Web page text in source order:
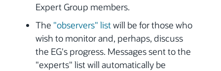
Expert Group members.
The "observers" listwill be for those who
wish to monitor and, perhaps, discuss
the EG's progress. Messages sent to the
"experts" list will automatically be